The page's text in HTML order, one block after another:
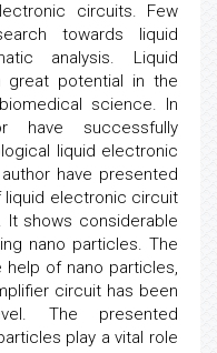
circuits. Few
towards liquid
analysis. Liquid
great potential in the
science. In
have successfully
liquid electronic
have presented
liquid electronic circuit
It shows considerable
nano particles. The
help of nano particles,
circuit has been
The presented
play a vital role